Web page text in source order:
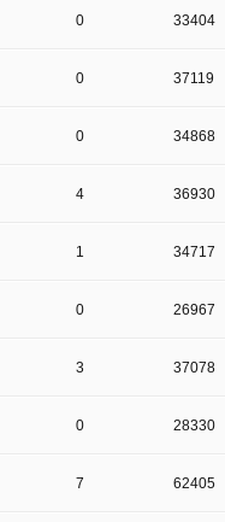
0 33404
0 37119
0 34868
4 36930
1 34717
0 26967
3 37078
0 28330
7 62405